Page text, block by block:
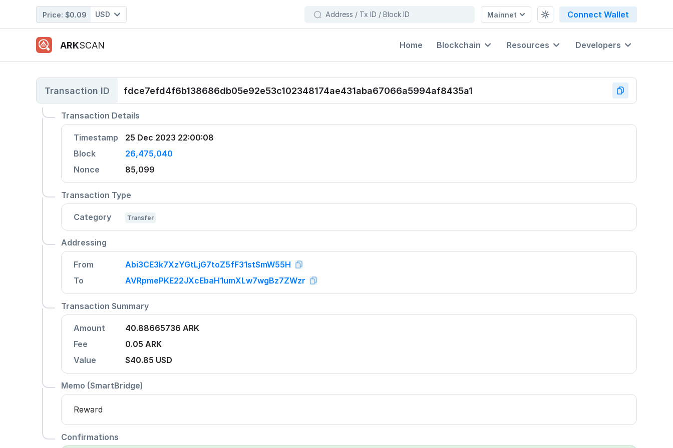
Price: $0.09 USD Mainnet Connect Wallet
ARKSCAN Home Blockchain Resources Developers
Transaction ID fdce7efd4f6b138686db05e92e53c102348174ae431aba67066a5994af8435a1
Transaction Details
Timestamp
25 Dec 2023 22:00:08
Block
26,475,040
Nonce
85,099
Transaction Type
Category Transfer
Addressing
From
Abi3CE3k7XzYGtLjG7toZ5fF31stSmW55H
To
AVRpmePKE22JXcEbaH1umXLw7wgBz7ZWzr
Transaction Summary
Amount
40.88665736 ARK
Fee
0.05 ARK
Value
$40.85 USD
Memo (SmartBridge)
Reward
Confirmations